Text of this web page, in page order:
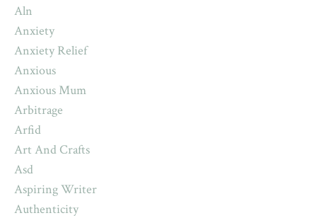
Aln
Anxiety
Anxiety Relief
Anxious
Anxious Mum
Arbitrage
Arfid
Art And Crafts
Asd
Aspiring Writer
Authenticity